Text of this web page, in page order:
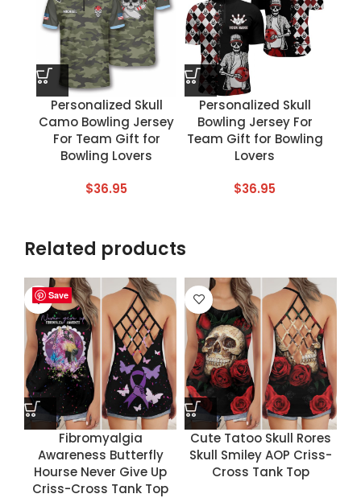
Personalized Skull
Camo Bowling Jersey
For Team Gift for
Bowling Lovers
$36.95
Personalized Skull
Bowling Jersey For
Team Gift for Bowling
Lovers
$36.95
Related products
Save
Fibromyalgia
Awareness Butterfly
Hourse Never Give Up
Criss-Cross Tank Top
Save
Cute Tatoo Skull Rores
Skull Smiley AOP Criss-
Cross Tank Top
Save
Save